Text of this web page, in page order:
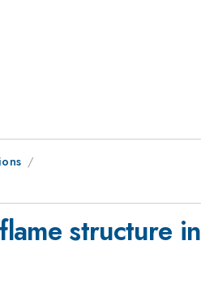
structure in